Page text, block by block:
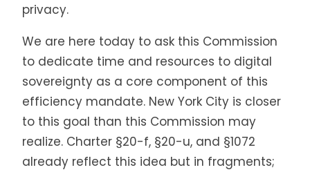
privacy.
We are here today to ask this Commission
to dedicate time and resources to digital
sovereignty as a core component of this
efficiency mandate. New York City is closer
to this goal than this Commission may
realize. Charter §20-f, §20-u, and §1072
already reflect this idea but in fragments;